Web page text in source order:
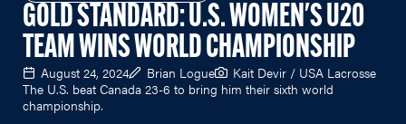
GOLD STANDARD: U.S. WOMEN'S U20
TEAM WINS WORLD CHAMPIONSHIP
August 24, 2024 Brian Logue
Kait Devir / USA Lacrosse
The U.S. beat Canada 23-6 to bring him their sixth world
championship.